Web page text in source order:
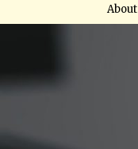
About